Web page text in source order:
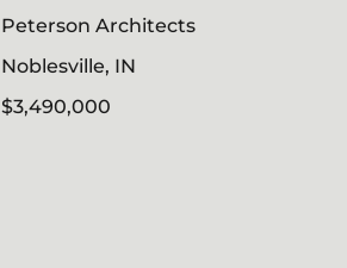
Peterson Architects
Noblesville, IN
$3,490,000